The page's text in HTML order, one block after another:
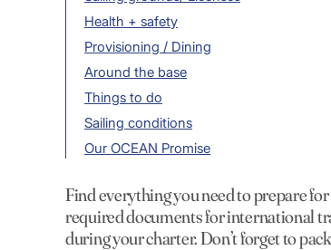
Health + safety
Provisioning / Dining
Around the base
Things to do
Sailing conditions
Our OCEAN Promise
Find everything you need to prepare
required documents for international
during your charter. Don’t forget to